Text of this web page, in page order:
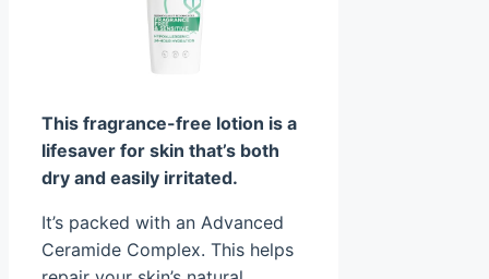
This fragrance-free lotion is a
lifesaver for skin that’s both
dry and easily irritated.
It’s packed with an Advanced
Ceramide Complex. This helps